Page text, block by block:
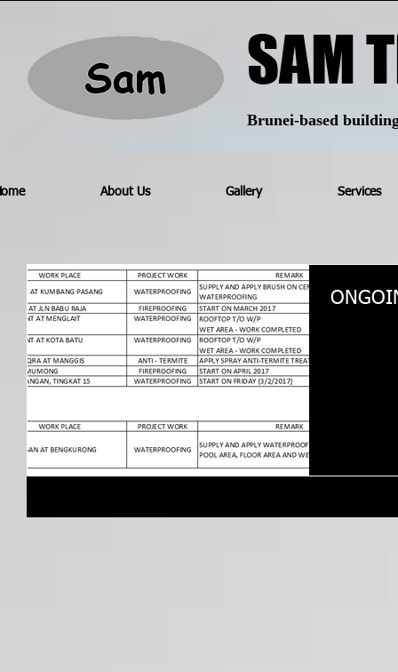
SAM
Brunei-based
About Us Gallery Services